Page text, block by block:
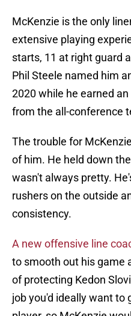
McKenzie is the only
extensive playing
starts, 11 at right guard
Phil Steele named him
2020 while he earned
from the all-conference
The trouble for
of him. He held down
wasn't always pretty.
rushers on the outside
consistency.
A new offensive line
to smooth out his game
of protecting Kedon
job you'd ideally want to